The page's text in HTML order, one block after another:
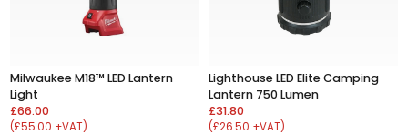
Milwaukee M18™ LED Lantern
Light
£66.00
(£55.00 +VAT)
Lighthouse LED Elite Camping
Lantern 750 Lumen
£31.80
(£26.50 +VAT)